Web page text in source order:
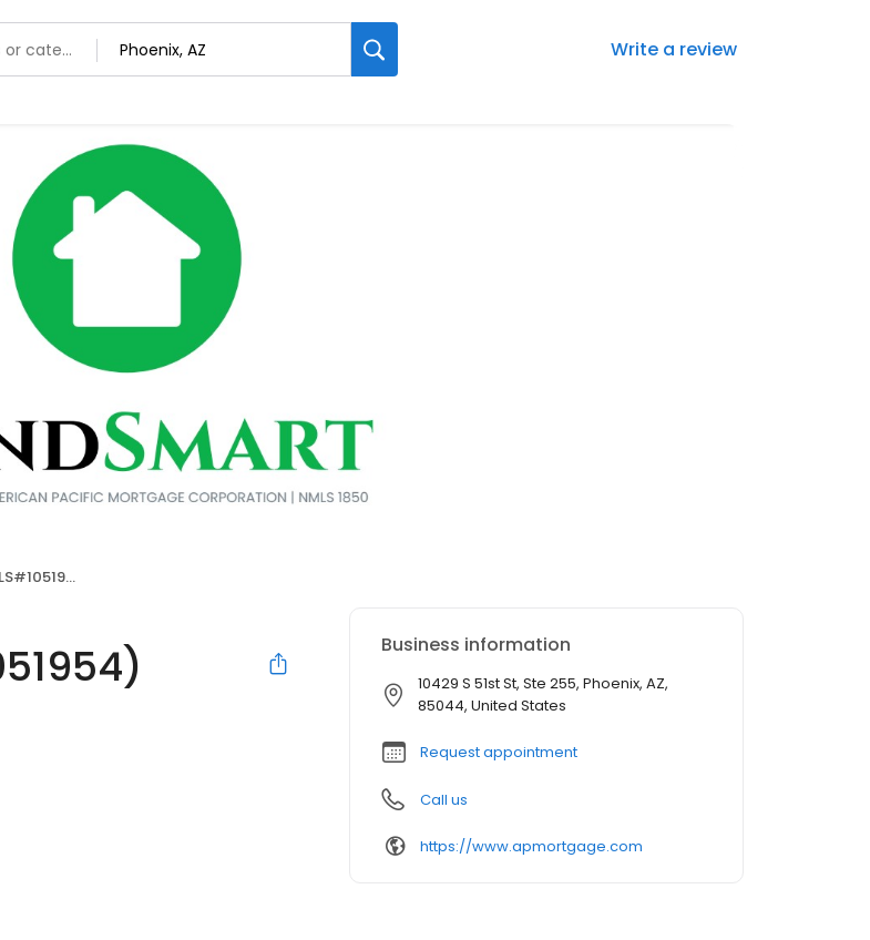
Write a review
Business information
10429 S 51st St, Ste 255, Phoenix, AZ,
85044, United States
Request appointment
Call us
https://www.apmortgage.com